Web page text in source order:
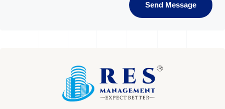
Send Message